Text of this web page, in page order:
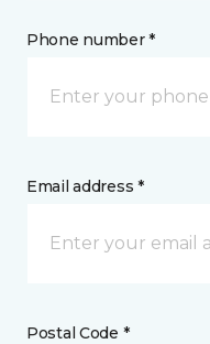
Phone number *
Email address *
Postal Code *